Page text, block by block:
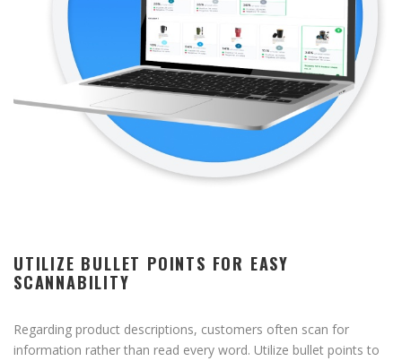
UTILIZE BULLET POINTS FOR EASY
SCANNABILITY
Regarding product descriptions, customers often scan for
information rather than read every word. Utilize bullet points to